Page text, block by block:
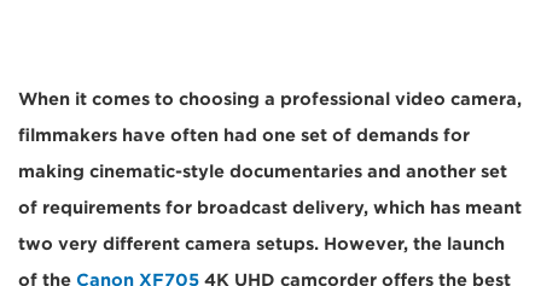
When it comes to choosing a professional video camera,
filmmakers have often had one set of demands for
making cinematic-style documentaries and another set
of requirements for broadcast delivery, which has meant
two very different camera setups. However, the launch
of the Canon XF705 4K UHD camcorder offers the best